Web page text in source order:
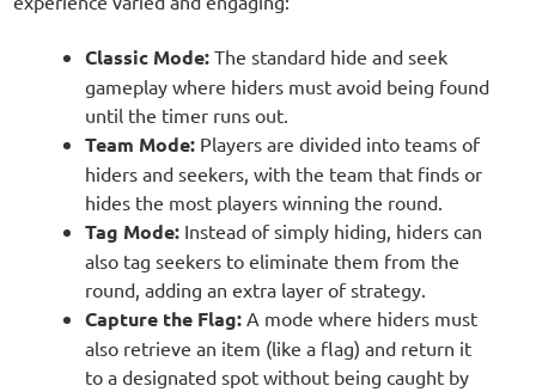
Classic Mode:The standard hide and seek
gameplay where hiders must avoid being found
until the timer runs out.
Team Mode:Players are divided into teams of
hiders and seekers, with the team that finds or
hides the most players winning the round.
Tag Mode:Instead of simply hiding, hiders can
also tag seekers to eliminate them from the
round, adding an extra layer of strategy.
Capture the Flag:A mode where hiders must
also retrieve an item (like a flag) and return it
to a designated spot without being caught by